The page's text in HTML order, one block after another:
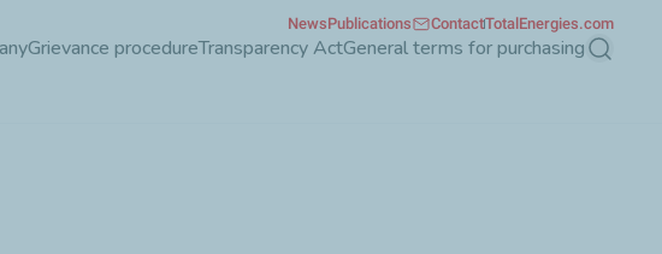
Grievance procedureTransparency ActGeneral terms for purchasing Search
NewsPublications ContactTotalEnergies.com